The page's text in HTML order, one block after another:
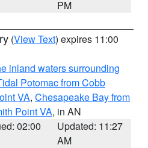
PM
(View Text) expires 11:00
inland waters surrounding
Potomac from Cobb
VA, Chesapeake Bay from
Point VA, in AN
02:00
Updated: 11:27
AM